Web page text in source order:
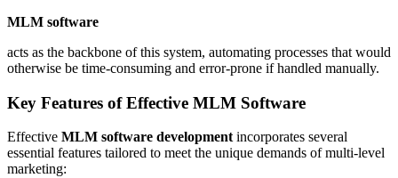
MLM software
acts as the backbone of this system, automating processes that would
otherwise be time-consuming and error-prone if handled manually.
Key Features of Effective MLM Software
Effective MLM software developmentincorporates several
essential features tailored to meet the unique demands of multi-level
marketing: